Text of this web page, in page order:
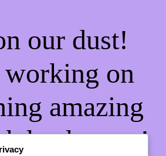
our dust!
working on
amazing
back soon!